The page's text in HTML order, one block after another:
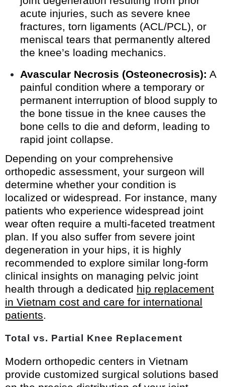
acute injuries, such as severe knee
fractures, torn ligaments (ACL/PCL), or
meniscal tears that permanently altered
the knee’s loading mechanics.
Avascular Necrosis (Osteonecrosis): A
painful condition where a temporary or
permanent interruption of blood supply to
the bone tissue in the knee causes the
bone cells to die and deform, leading to
rapid joint collapse.
Depending on your comprehensive
orthopedic assessment, your surgeon will
determine whether your condition is
localized or widespread. For instance, many
patients who experience widespread joint
wear often require a multi-faceted treatment
plan. If you also suffer from severe joint
degeneration in your hips, it is highly
recommended to explore similar long-form
clinical insights on managing pelvic joint
health through a dedicated hip replacement
in Vietnam cost and care for international
patients.
Total vs. Partial Knee Replacement
Modern orthopedic centers in Vietnam
provide customized surgical solutions based